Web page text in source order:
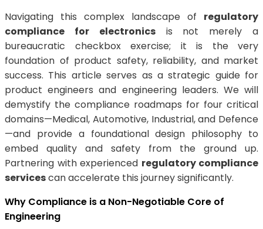
Navigating this complex landscape of regulatory
compliance for electronicsis not merely a
bureaucratic checkbox exercise; it is the very
foundation of product safety, reliability, and market
success. This article serves as a strategic guide for
product engineers and engineering leaders. We will
demystify the compliance roadmaps for four critical
domains—Medical, Automotive, Industrial, and Defence
—and provide a foundational design philosophy to
embed quality and safety from the ground up.
Partnering with experienced regulatory compliance
servicescan accelerate this journey significantly.
Why Compliance is a Non-Negotiable Core of
Engineering